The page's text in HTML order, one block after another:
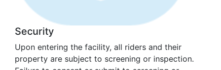
Security
Upon entering the facility, all riders and their
property are subject to screening or inspection.